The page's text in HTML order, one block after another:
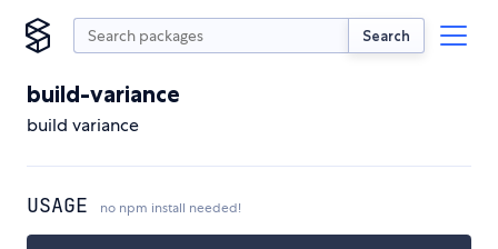
Search
build-variance
build variance
USAGE no npm install needed!